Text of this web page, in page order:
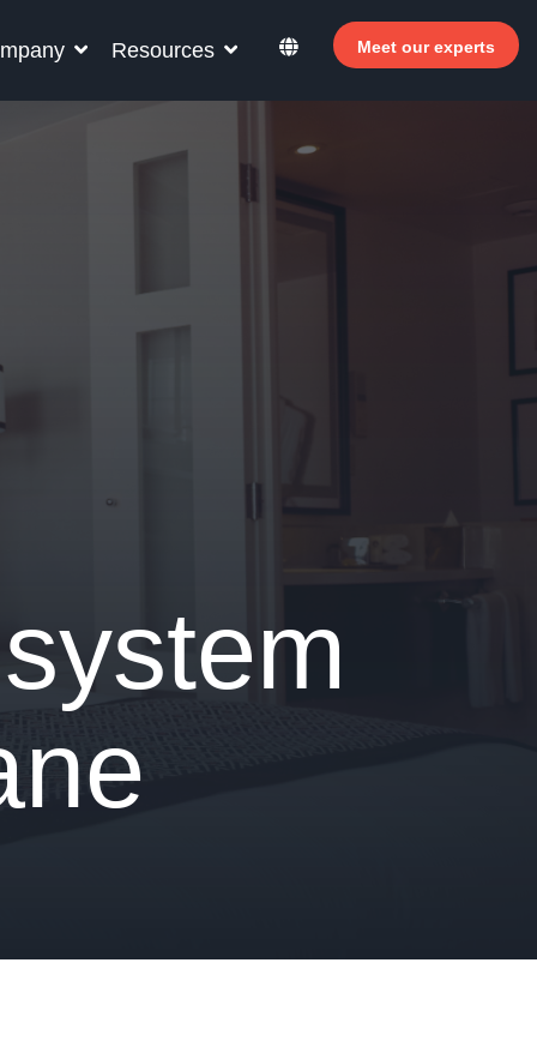
your hotel staff
more efficient, increase revenue and
Dashboard
Resources Meet our experts